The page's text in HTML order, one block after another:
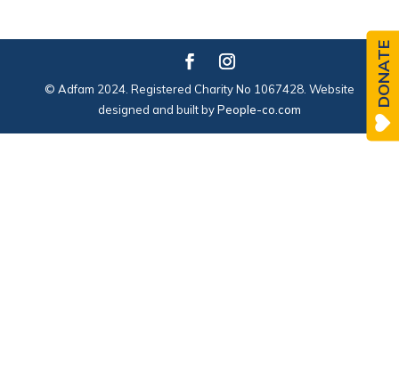
© Adfam 2024. Registered Charity No 1067428. Website
designed and built byPeople-co.com
DONATE